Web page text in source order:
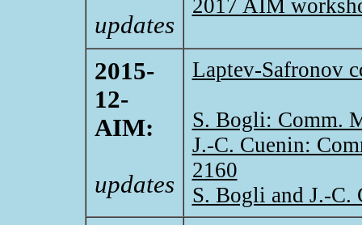
updates
2017 AIM
2015-
12-
AIM:
updates
Laptev-Safronov
S. Bogli: Comm.
J.-C. Cuenin:
2160
S. Bogli and J.-C.